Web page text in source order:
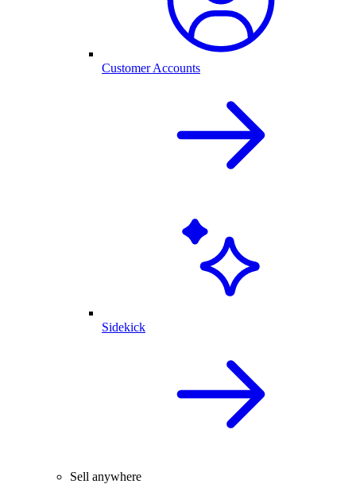
Customer Accounts
Sidekick
Sell anywhere